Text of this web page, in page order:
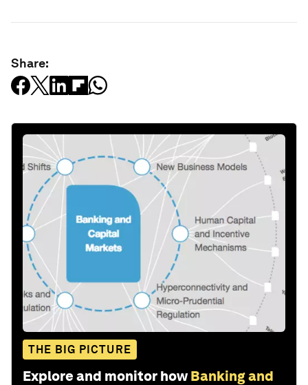
Share:
THE BIG PICTURE
Explore and monitor how Banking and